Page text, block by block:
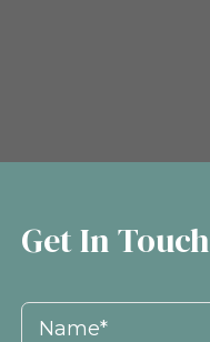
Get In Touch